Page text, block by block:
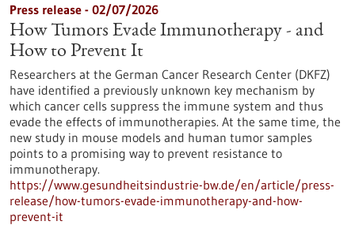
Press release - 02/07/2026
How Tumors Evade Immunotherapy - and
How to Prevent It
Researchers at the German Cancer Research Center (DKFZ)
have identified a previously unknown key mechanism by
which cancer cells suppress the immune system and thus
evade the effects of immunotherapies. At the same time, the
new study in mouse models and human tumor samples
points to a promising way to prevent resistance to
immunotherapy.
https://www.gesundheitsindustrie-bw.de/en/article/press-
release/how-tumors-evade-immunotherapy-and-how-
prevent-it